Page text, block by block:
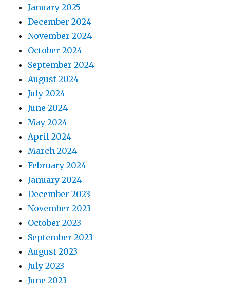
January 2025
December 2024
November 2024
October 2024
September 2024
August 2024
July 2024
June 2024
May 2024
April 2024
March 2024
February 2024
January 2024
December 2023
November 2023
October 2023
September 2023
August 2023
July 2023
June 2023